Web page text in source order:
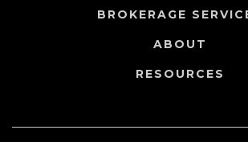
BROKERAGE
ABOUT
RESOURCES